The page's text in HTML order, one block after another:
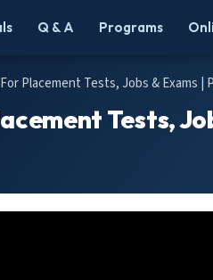
Q & A Programs
Placement Tests, Jobs & Exams
Tests,